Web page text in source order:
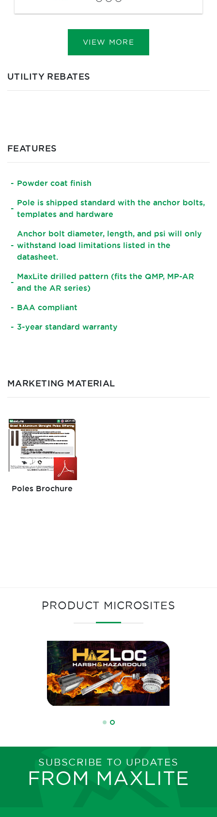
VIEW MORE
UTILITY REBATES
FEATURES
Powder coat finish
Pole is shipped standard with the anchor bolts,
templates and hardware
Anchor bolt diameter, length, and psi will only
withstand load limitations listed in the
datasheet.
MaxLite drilled pattern (fits the QMP, MP-AR
and the AR series)
BAA compliant
3-year standard warranty
MARKETING MATERIAL
Poles Brochure
PRODUCT MICROSITES
SUBSCRIBE TO UPDATES
FROM MAXLITE